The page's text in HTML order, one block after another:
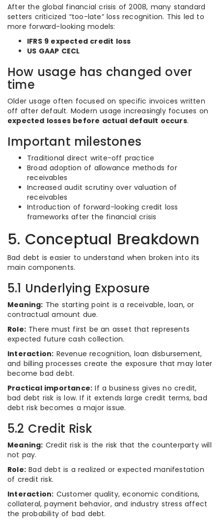
After the global financial crisis of 2008, many standard
setters criticized “too-late” loss recognition. This led to
more forward-looking models:
IFRS 9 expected credit loss
US GAAP CECL
How usage has changed over
time
Older usage often focused on specific invoices written
off after default. Modern usage increasingly focuses on
expected losses before actual default occurs.
Important milestones
Traditional direct write-off practice
Broad adoption of allowance methods for
receivables
Increased audit scrutiny over valuation of
receivables
Introduction of forward-looking credit loss
frameworks after the financial crisis
5. Conceptual Breakdown
Bad debt is easier to understand when broken into its
main components.
5.1 Underlying Exposure
Meaning: The starting point is a receivable, loan, or
contractual amount due.
Role: There must first be an asset that represents
expected future cash collection.
Interaction: Revenue recognition, loan disbursement,
and billing processes create the exposure that may later
become bad debt.
Practical importance: If a business gives no credit,
bad debt risk is low. If it extends large credit terms, bad
debt risk becomes a major issue.
5.2 Credit Risk
Meaning: Credit risk is the risk that the counterparty will
not pay.
Role: Bad debt is a realized or expected manifestation
of credit risk.
Interaction: Customer quality, economic conditions,
collateral, payment behavior, and industry stress affect
the probability of bad debt.